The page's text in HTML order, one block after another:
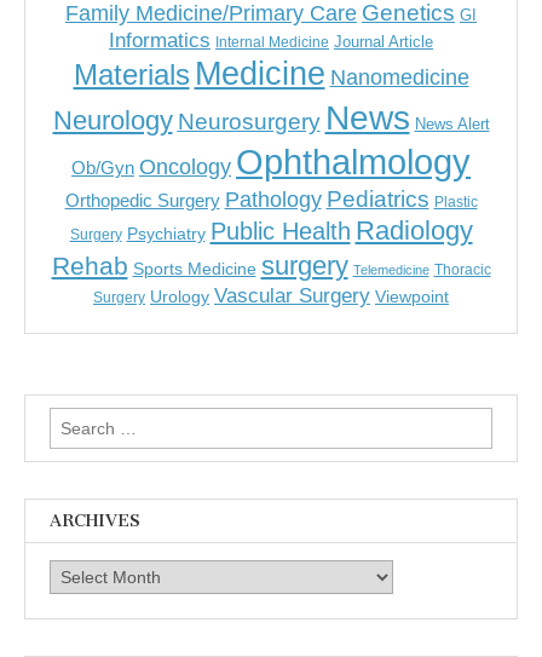
Family Medicine/Primary Care Genetics GI
Informatics Internal Medicine Journal Article
Materials Medicine Nanomedicine
Neurology Neurosurgery News News Alert
Ob/Gyn Oncology Ophthalmology
Orthopedic Surgery Pathology Pediatrics Plastic
Surgery Psychiatry Public Health Radiology
Rehab Sports Medicine surgery Telemedicine Thoracic
Surgery Urology Vascular Surgery Viewpoint
Search
for:
ARCHIVES
Archives